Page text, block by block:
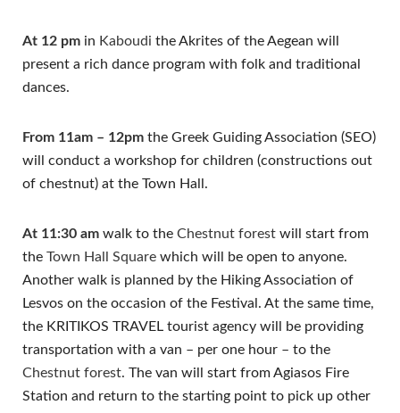
At 12 pm in Kaboudi the Akrites of the Aegean will
present a rich dance program with folk and traditional
dances.
From 11am – 12pm the Greek Guiding Association (SEO)
will conduct a workshop for children (constructions out
of chestnut) at the Town Hall.
At 11:30 am walk to the Chestnut forest will start from
the Town Hall Square which will be open to anyone.
Another walk is planned by the Hiking Association of
Lesvos on the occasion of the Festival. At the same time,
the KRITIKOS TRAVEL tourist agency will be providing
transportation with a van – per one hour – to the
Chestnut forest. The van will start from Agiasos Fire
Station and return to the starting point to pick up other